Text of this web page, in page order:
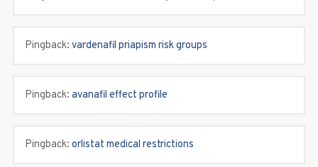
Pingback: vardenafil priapism risk groups
Pingback: avanafil effect profile
Pingback: orlistat medical restrictions